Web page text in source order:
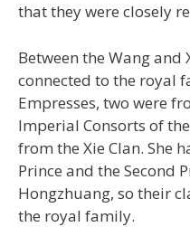
that they were closely
Between the Wang and
connected to the royal
Empresses, two were
Imperial Consorts of
from the Xie Clan. She
Prince and the Second
Hongzhuang, so their
the royal family.